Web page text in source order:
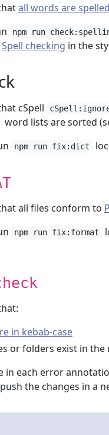
all words are
npm run
Spell checking in the
cSpell
word lists are sorted
npm run fix:dict
all files conform to
npm run fix:format
in kebab-case
or folders exist in
in each error
the changes in a